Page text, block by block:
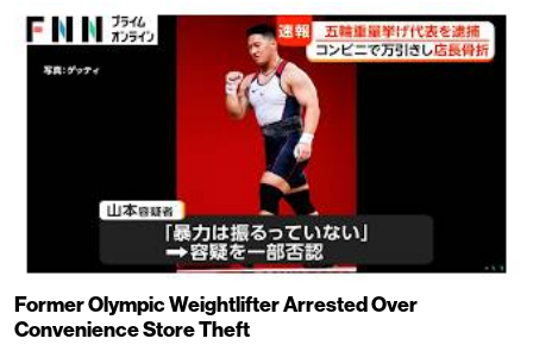
Former Olympic Weightlifter Arrested Over
Convenience Store Theft